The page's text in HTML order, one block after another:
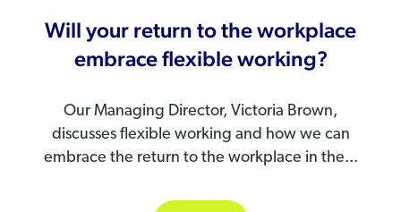
Will your return to the workplace
embrace flexible working?
Our Managing Director, Victoria Brown,
discusses flexible working and how we can
embrace the return to the workplace in the...